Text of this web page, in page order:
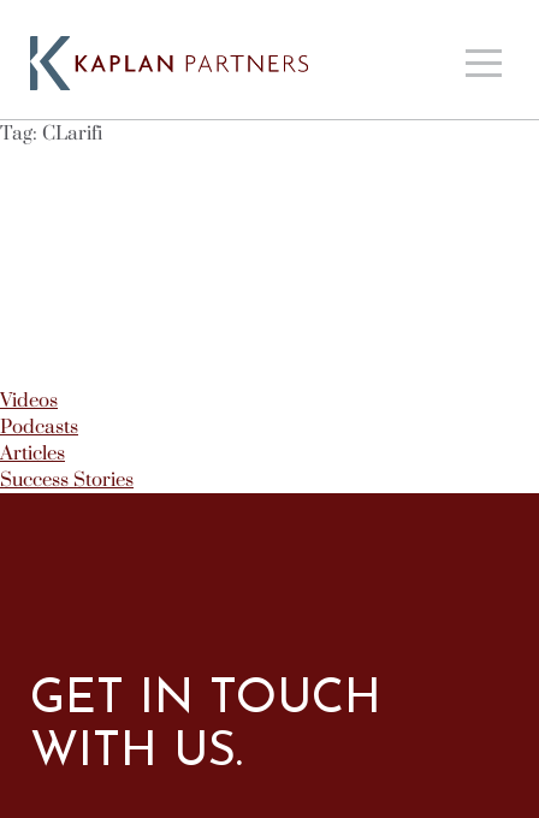
Tag: CLarifi
Videos
Podcasts
Articles
Success Stories
GET IN TOUCH
WITH US.